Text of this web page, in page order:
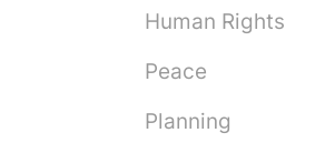
Human Rights
Peace
Planning